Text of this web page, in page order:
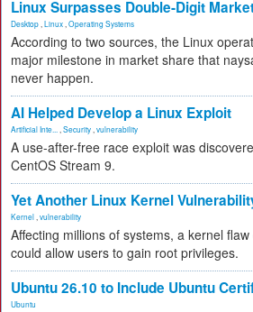
Linux Surpasses Double-Digit
Desktop Linux Operating Systems
According to two sources, the Linux
major milestone in market share that
never happen.
AI Helped Develop a Linux Exploit
Artificial Inte... Security vulnerability
A use-after-free race exploit was
CentOS Stream 9.
Yet Another Linux Kernel
Kernel vulnerability
Affecting millions of systems, a kernel
could allow users to gain root privileges.
Ubuntu 26.10 to Include Ubuntu
Ubuntu